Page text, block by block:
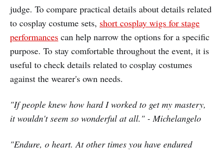
judge. To compare practical details about details related
to cosplay costume sets, short cosplay wigs for stage
performances can help narrow the options for a specific
purpose. To stay comfortable throughout the event, it is
useful to check details related to cosplay costumes
against the wearer's own needs.
"If people knew how hard I worked to get my mastery,
it wouldn't seem so wonderful at all." - Michelangelo
"Endure, o heart. At other times you have endured